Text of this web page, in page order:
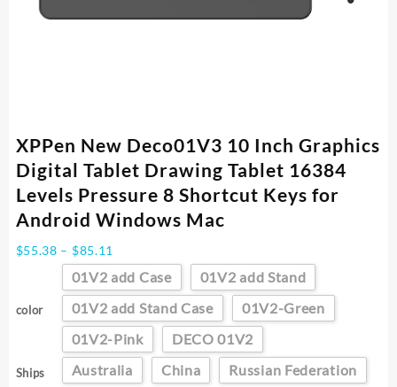
XPPen New Deco01V3 10 Inch Graphics
Digital Tablet Drawing Tablet 16384
Levels Pressure 8 Shortcut Keys for
Android Windows Mac
$55.38 – $85.11
range:
$55.38
through
$85.11
color
01V2 add Case
01V2 add Stand
01V2 add Stand Case
01V2-Green
01V2-Pink
DECO 01V2
Ships
Australia China Russian Federation